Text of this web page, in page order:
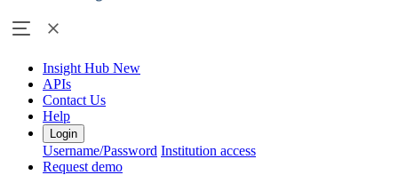
Insight Hub New
APIs
Contact Us
Help
Login
Username/Password Institution access
Request demo